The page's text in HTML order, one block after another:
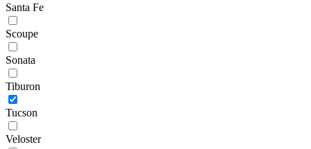
Santa Fe
Scoupe
Sonata
Tiburon
Tucson
Veloster